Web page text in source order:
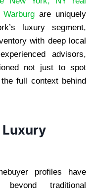
are uniquely
luxury segment,
with deep local
advisors,
not just to spot
full context behind
profiles have
traditional